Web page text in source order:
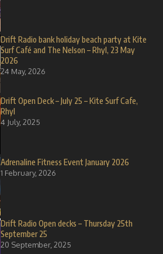
Drift Radio bank holiday beach party at Kite
Surf Café and The Nelson – Rhyl, 23 May
2026
24 May, 2026
Drift Open Deck – July 25 – Kite Surf Cafe,
Rhyl
4 July, 2025
Adrenaline Fitness Event January 2026
1 February, 2026
Drift Radio Open decks – Thursday 25th
September 25
20 September, 2025